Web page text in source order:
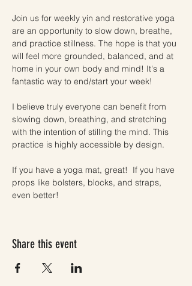
Join us for weekly yin and restorative yoga
are an opportunity to slow down, breathe,
and practice stillness. The hope is that you
will feel more grounded, balanced, and at
home in your own body and mind! It's a
fantastic way to end/start your week!
I believe truly everyone can benefit from
slowing down, breathing, and stretching
with the intention of stilling the mind. This
practice is highly accessible by design.
If you have a yoga mat, great!  If you have
props like bolsters, blocks, and straps,
even better!
Share this event